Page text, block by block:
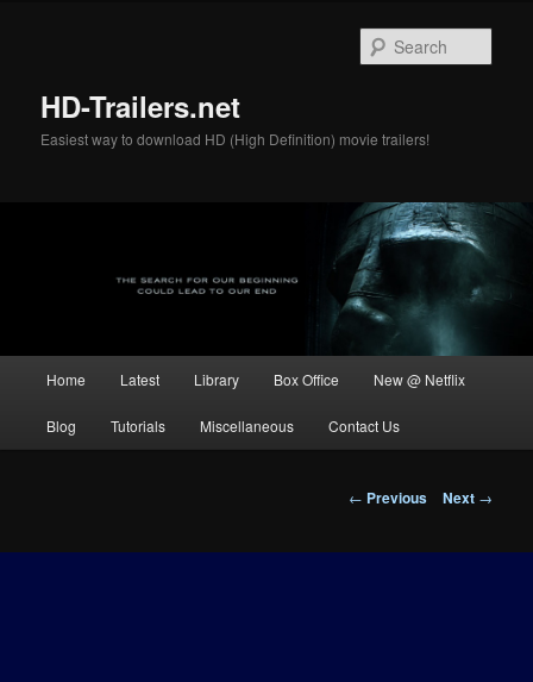
HD-Trailers.net
Easiest way to download HD (High Definition) movie trailers!
Home Latest Library Box Office New @ Netflix
Blog Tutorials Miscellaneous Contact Us
Post
← Previous Next →